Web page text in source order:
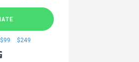
$99 $249